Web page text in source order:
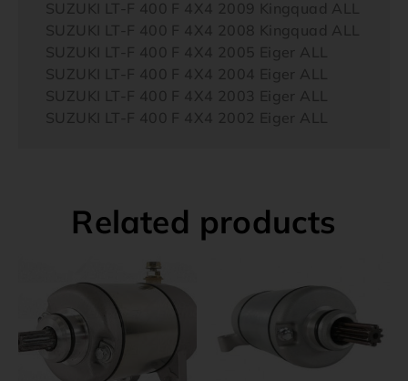
SUZUKI LT-F 400 F 4X4 2009 Kingquad ALL
SUZUKI LT-F 400 F 4X4 2008 Kingquad ALL
SUZUKI LT-F 400 F 4X4 2005 Eiger ALL
SUZUKI LT-F 400 F 4X4 2004 Eiger ALL
SUZUKI LT-F 400 F 4X4 2003 Eiger ALL
SUZUKI LT-F 400 F 4X4 2002 Eiger ALL
Related products